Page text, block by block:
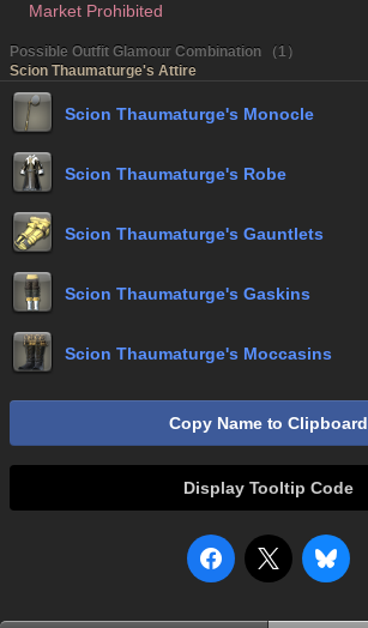
Market Prohibited
Possible Outfit Glamour Combination （1）
Scion Thaumaturge's Attire
Scion Thaumaturge's Monocle
Scion Thaumaturge's Robe
Scion Thaumaturge's Gauntlets
Scion Thaumaturge's Gaskins
Scion Thaumaturge's Moccasins
Copy Name to Clipboard
Display Tooltip Code